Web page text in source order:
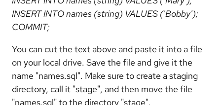
INSERT INTO names (string) VALUES ('Bobby');
COMMIT;
You can cut the text above and paste it into a file
on your local drive. Save the file and give it the
name "names.sql". Make sure to create a staging
directory, call it "stage", and then move the file
"names.sql" to the directory "stage".